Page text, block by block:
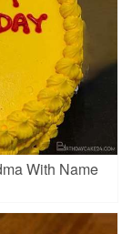
With Name